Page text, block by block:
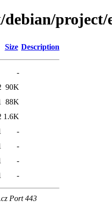
project/
Size Description
-
90K
88K
1.6K
-
-
-
-
Port 443